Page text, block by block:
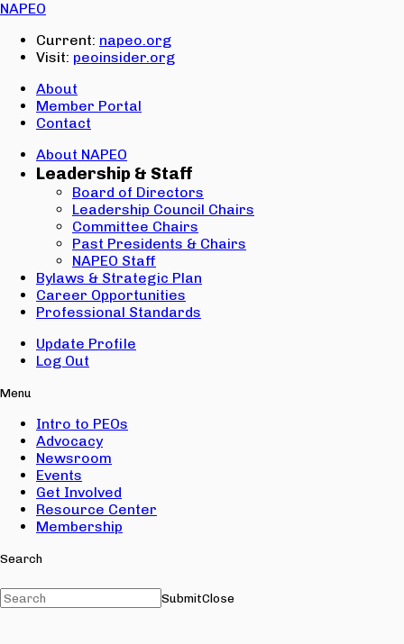
NAPEO
Current: napeo.org
Visit: peoinsider.org
About
Member Portal
Contact
About NAPEO
Leadership & Staff
Board of Directors
Leadership Council Chairs
Committee Chairs
Past Presidents & Chairs
NAPEO Staff
Bylaws & Strategic Plan
Career Opportunities
Professional Standards
Update Profile
Log Out
Menu
Intro to PEOs
Advocacy
Newsroom
Events
Get Involved
Resource Center
Membership
Search
SubmitClose